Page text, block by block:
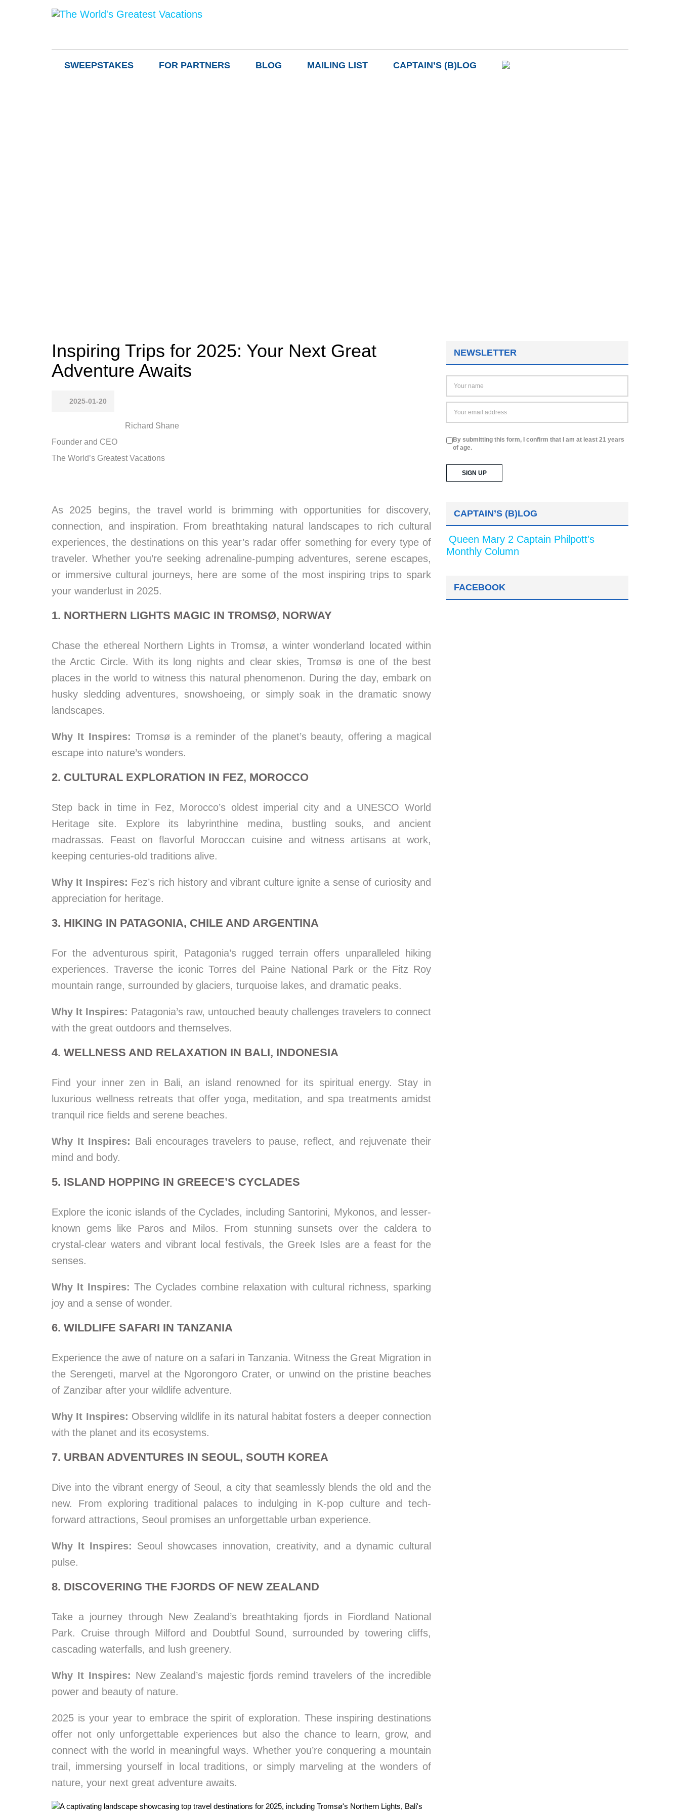
SWEEPSTAKES FOR PARTNERS BLOG MAILING LIST CAPTAIN’S (B)LOG
Inspiring Trips for 2025: Your Next Great
Adventure Awaits
2025-01-20
Richard Shane
Founder and CEO
The World’s Greatest Vacations
As 2025 begins, the travel world is brimming with opportunities for discovery,
connection, and inspiration. From breathtaking natural landscapes to rich cultural
experiences, the destinations on this year’s radar offer something for every type of
traveler. Whether you’re seeking adrenaline-pumping adventures, serene escapes,
or immersive cultural journeys, here are some of the most inspiring trips to spark
your wanderlust in 2025.
1. NORTHERN LIGHTS MAGIC IN TROMSØ, NORWAY
Chase the ethereal Northern Lights in Tromsø, a winter wonderland located within
the Arctic Circle. With its long nights and clear skies, Tromsø is one of the best
places in the world to witness this natural phenomenon. During the day, embark on
husky sledding adventures, snowshoeing, or simply soak in the dramatic snowy
landscapes.
Why It Inspires: Tromsø is a reminder of the planet’s beauty, offering a magical
escape into nature’s wonders.
2. CULTURAL EXPLORATION IN FEZ, MOROCCO
Step back in time in Fez, Morocco’s oldest imperial city and a UNESCO World
Heritage site. Explore its labyrinthine medina, bustling souks, and ancient
madrassas. Feast on flavorful Moroccan cuisine and witness artisans at work,
keeping centuries-old traditions alive.
Why It Inspires: Fez’s rich history and vibrant culture ignite a sense of curiosity and
appreciation for heritage.
3. HIKING IN PATAGONIA, CHILE AND ARGENTINA
For the adventurous spirit, Patagonia’s rugged terrain offers unparalleled hiking
experiences. Traverse the iconic Torres del Paine National Park or the Fitz Roy
mountain range, surrounded by glaciers, turquoise lakes, and dramatic peaks.
Why It Inspires: Patagonia’s raw, untouched beauty challenges travelers to connect
with the great outdoors and themselves.
4. WELLNESS AND RELAXATION IN BALI, INDONESIA
Find your inner zen in Bali, an island renowned for its spiritual energy. Stay in
luxurious wellness retreats that offer yoga, meditation, and spa treatments amidst
tranquil rice fields and serene beaches.
Why It Inspires: Bali encourages travelers to pause, reflect, and rejuvenate their
mind and body.
5. ISLAND HOPPING IN GREECE’S CYCLADES
Explore the iconic islands of the Cyclades, including Santorini, Mykonos, and lesser-
known gems like Paros and Milos. From stunning sunsets over the caldera to
crystal-clear waters and vibrant local festivals, the Greek Isles are a feast for the
senses.
Why It Inspires: The Cyclades combine relaxation with cultural richness, sparking
joy and a sense of wonder.
6. WILDLIFE SAFARI IN TANZANIA
Experience the awe of nature on a safari in Tanzania. Witness the Great Migration in
the Serengeti, marvel at the Ngorongoro Crater, or unwind on the pristine beaches
of Zanzibar after your wildlife adventure.
Why It Inspires: Observing wildlife in its natural habitat fosters a deeper connection
with the planet and its ecosystems.
7. URBAN ADVENTURES IN SEOUL, SOUTH KOREA
Dive into the vibrant energy of Seoul, a city that seamlessly blends the old and the
new. From exploring traditional palaces to indulging in K-pop culture and tech-
forward attractions, Seoul promises an unforgettable urban experience.
Why It Inspires: Seoul showcases innovation, creativity, and a dynamic cultural
pulse.
8. DISCOVERING THE FJORDS OF NEW ZEALAND
Take a journey through New Zealand’s breathtaking fjords in Fiordland National
Park. Cruise through Milford and Doubtful Sound, surrounded by towering cliffs,
cascading waterfalls, and lush greenery.
Why It Inspires: New Zealand’s majestic fjords remind travelers of the incredible
power and beauty of nature.
2025 is your year to embrace the spirit of exploration. These inspiring destinations
offer not only unforgettable experiences but also the chance to learn, grow, and
connect with the world in meaningful ways. Whether you’re conquering a mountain
trail, immersing yourself in local traditions, or simply marveling at the wonders of
nature, your next great adventure awaits.
NEWSLETTER
By submitting this form, I confirm that I am at least 21 years
of age.
CAPTAIN’S (B)LOG
Queen Mary 2 Captain Philpott's
Monthly Column
FACEBOOK